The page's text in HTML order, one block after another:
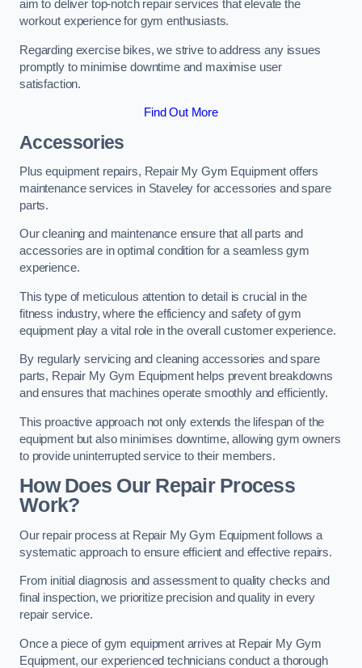
aim to deliver top-notch repair services that elevate the
workout experience for gym enthusiasts.
Regarding exercise bikes, we strive to address any issues
promptly to minimise downtime and maximise user
satisfaction.
Find Out More
Accessories
Plus equipment repairs, Repair My Gym Equipment offers
maintenance services in Staveley for accessories and spare
parts.
Our cleaning and maintenance ensure that all parts and
accessories are in optimal condition for a seamless gym
experience.
This type of meticulous attention to detail is crucial in the
fitness industry, where the efficiency and safety of gym
equipment play a vital role in the overall customer experience.
By regularly servicing and cleaning accessories and spare
parts, Repair My Gym Equipment helps prevent breakdowns
and ensures that machines operate smoothly and efficiently.
This proactive approach not only extends the lifespan of the
equipment but also minimises downtime, allowing gym owners
to provide uninterrupted service to their members.
How Does Our Repair Process
Work?
Our repair process at Repair My Gym Equipment follows a
systematic approach to ensure efficient and effective repairs.
From initial diagnosis and assessment to quality checks and
final inspection, we prioritize precision and quality in every
repair service.
Once a piece of gym equipment arrives at Repair My Gym
Equipment, our experienced technicians conduct a thorough